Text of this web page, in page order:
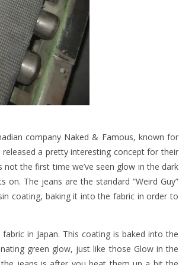
company Naked & Famous, known for
a pretty interesting concept for their
not the first time we’ve seen glow in the dark
The jeans are the standard “Weird Guy”
coating, baking it into the fabric in order to
in Japan. This coating is baked into the
green glow, just like those Glow in the